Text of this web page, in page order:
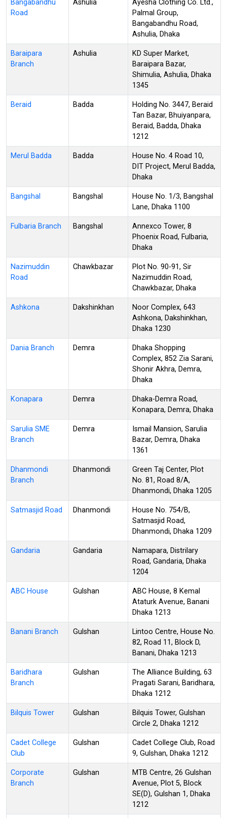
Bangabandhu
Road
Ashulia
Ayesha Clothing Co. Ltd.,
Palmal Group,
Bangabandhu Road,
Ashulia, Dhaka
Baraipara
Branch
Ashulia
KD Super Market,
Baraipara Bazar,
Shimulia, Ashulia, Dhaka
1345
Beraid Badda
Holding No. 3447, Beraid
Tan Bazar, Bhuiyanpara,
Beraid, Badda, Dhaka
1212
Merul Badda Badda
House No. 4 Road 10,
DIT Project, Merul Badda,
Dhaka
Bangshal Bangshal
House No. 1/3, Bangshal
Lane, Dhaka 1100
Fulbaria Branch Bangshal
Annexco Tower, 8
Phoenix Road, Fulbaria,
Dhaka
Nazimuddin
Road
Chawkbazar
Plot No. 90-91, Sir
Nazimuddin Road,
Chawkbazar, Dhaka
Ashkona Dakshinkhan
Noor Complex, 643
Ashkona, Dakshinkhan,
Dhaka 1230
Dania Branch Demra
Dhaka Shopping
Complex, 852 Zia Sarani,
Shonir Akhra, Demra,
Dhaka
Konapara Demra
Dhaka-Demra Road,
Konapara, Demra, Dhaka
Sarulia SME
Branch
Demra
Ismail Mansion, Sarulia
Bazar, Demra, Dhaka
1361
Dhanmondi
Branch
Dhanmondi
Green Taj Center, Plot
No. 81, Road 8/A,
Dhanmondi, Dhaka 1205
Satmasjid Road Dhanmondi
House No. 754/B,
Satmasjid Road,
Dhanmondi, Dhaka 1209
Gandaria Gandaria
Namapara, Distrilary
Road, Gandaria, Dhaka
1204
ABC House Gulshan
ABC House, 8 Kemal
Ataturk Avenue, Banani
Dhaka 1213
Banani Branch Gulshan
Lintoo Centre, House No.
82, Road 11, Block D,
Banani, Dhaka 1213
Baridhara
Branch
Gulshan
The Alliance Building, 63
Pragati Sarani, Baridhara,
Dhaka 1212
Bilquis Tower Gulshan
Bilquis Tower, Gulshan
Circle 2, Dhaka 1212
Cadet College
Club
Gulshan
Cadet College Club, Road
9, Gulshan, Dhaka 1212
Corporate
Branch
Gulshan
MTB Centre, 26 Gulshan
Avenue, Plot 5, Block
SE(D), Gulshan 1, Dhaka
1212